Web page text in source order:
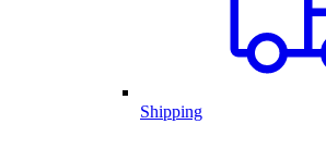
Shipping